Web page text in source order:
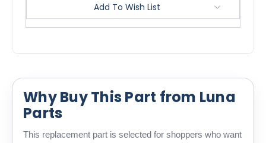
Add To Wish List
Why Buy This Part from Luna
Parts
This replacement part is selected for shoppers who want